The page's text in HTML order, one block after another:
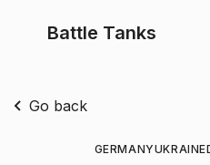
Battle Tanks
Go back
GERMANYUKRAINE